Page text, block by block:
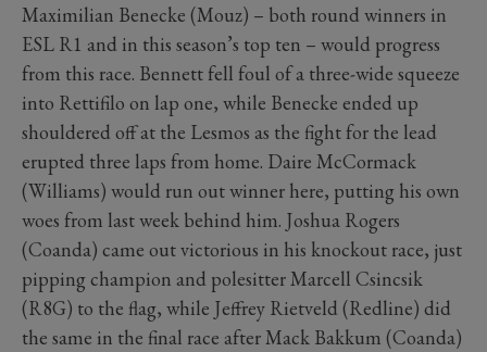
Maximilian Benecke (Mouz) – both round winners in
ESL R1 and in this season’s top ten – would progress
from this race. Bennett fell foul of a three-wide squeeze
into Rettifilo on lap one, while Benecke ended up
shouldered off at the Lesmos as the fight for the lead
erupted three laps from home. Daire McCormack
(Williams) would run out winner here, putting his own
woes from last week behind him. Joshua Rogers
(Coanda) came out victorious in his knockout race, just
pipping champion and polesitter Marcell Csincsik
(R8G) to the flag, while Jeffrey Rietveld (Redline) did
the same in the final race after Mack Bakkum (Coanda)